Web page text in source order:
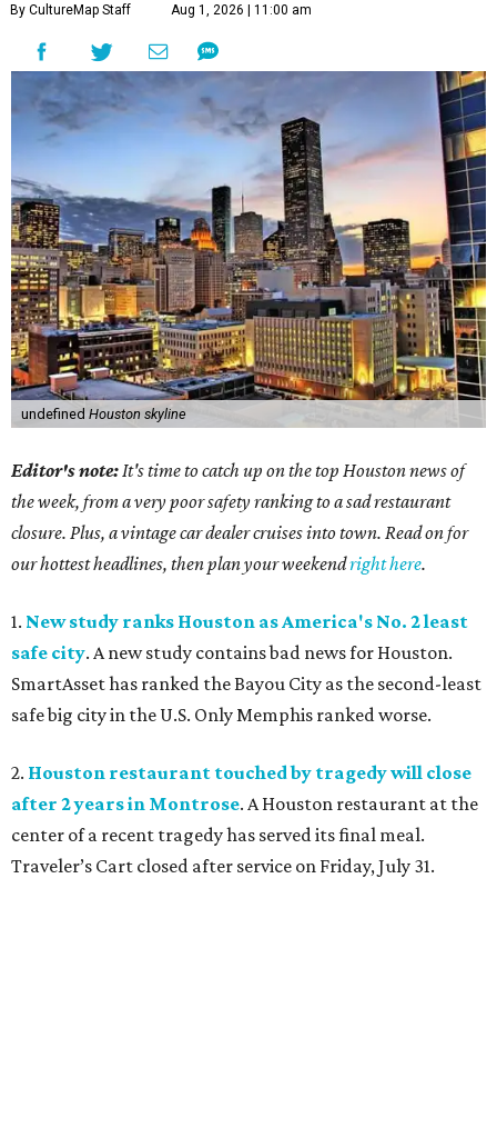
By CultureMap Staff Aug 1, 2026 | 11:00 am
undefined Houston skyline
Editor's note: It's time to catch up on the top Houston news of
the week, from a very poor safety ranking to a sad restaurant
closure. Plus, a vintage car dealer cruises into town. Read on for
our hottest headlines, then plan your weekendright here.
1. New study ranks Houston as America's No. 2 least
safe city. A new study contains bad news for Houston.
SmartAsset has ranked the Bayou City as the second-least
safe big city in the U.S. Only Memphis ranked worse.
2. Houston restaurant touched by tragedy will close
after 2 years in Montrose. A Houston restaurant at the
center of a recent tragedy has served its final meal.
Traveler’s Cart closed after service on Friday, July 31.